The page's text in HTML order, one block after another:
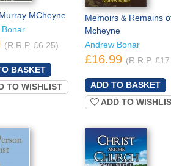
MCheyne
(R.R.P. £6.25)
TO WISHLIST
Memoirs & Remains
Mcheyne
Andrew Bonar
£16.99 (R.R.P.
ADD TO